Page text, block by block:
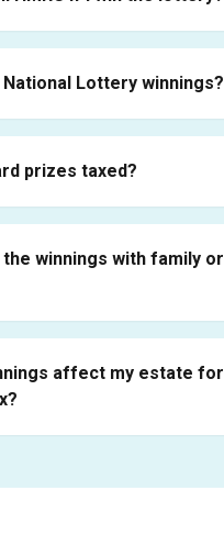
Lottery winnings?
prizes taxed?
winnings with family or
affect my estate for